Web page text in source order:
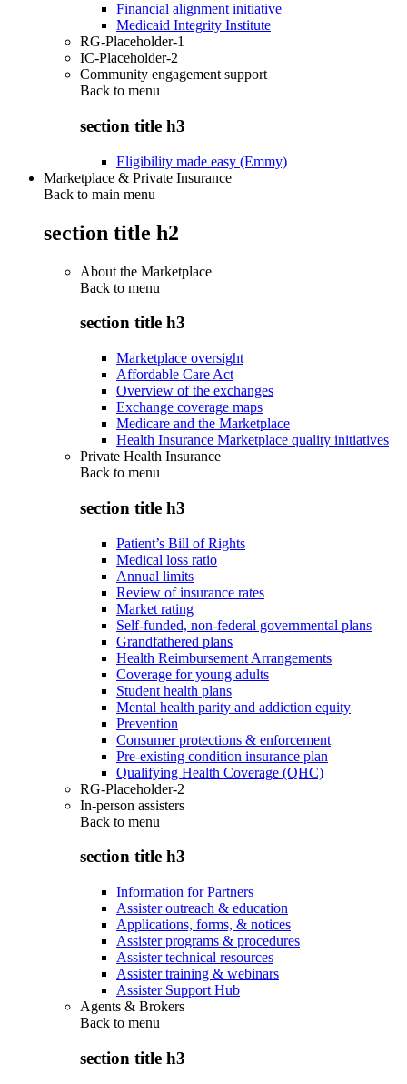
Financial alignment initiative
Medicaid Integrity Institute
RG-Placeholder-1
IC-Placeholder-2
Community engagement support
Back to menu
section title h3
Eligibility made easy (Emmy)
Marketplace & Private Insurance
Back to main menu
section title h2
About the Marketplace
Back to menu
section title h3
Marketplace oversight
Affordable Care Act
Overview of the exchanges
Exchange coverage maps
Medicare and the Marketplace
Health Insurance Marketplace quality initiatives
Private Health Insurance
Back to menu
section title h3
Patient’s Bill of Rights
Medical loss ratio
Annual limits
Review of insurance rates
Market rating
Self-funded, non-federal governmental plans
Grandfathered plans
Health Reimbursement Arrangements
Coverage for young adults
Student health plans
Mental health parity and addiction equity
Prevention
Consumer protections & enforcement
Pre-existing condition insurance plan
Qualifying Health Coverage (QHC)
RG-Placeholder-2
In-person assisters
Back to menu
section title h3
Information for Partners
Assister outreach & education
Applications, forms, & notices
Assister programs & procedures
Assister technical resources
Assister training & webinars
Assister Support Hub
Agents & Brokers
Back to menu
section title h3